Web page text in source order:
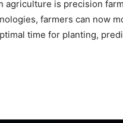
agriculture is precision
farmers can now
time for planting,